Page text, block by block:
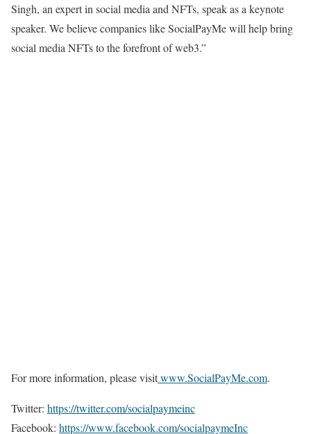
Singh, an expert in social media and NFTs, speak as a keynote
speaker. We believe companies like SocialPayMe will help bring
social media NFTs to the forefront of web3.”
For more information, please visitwww.SocialPayMe.com.
Twitter: https://twitter.com/socialpaymeinc
Facebook: https://www.facebook.com/socialpaymeInc